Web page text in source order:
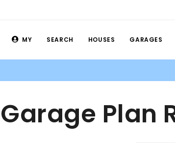
MY SEARCH HOUSES GARAGES
Garage Plan